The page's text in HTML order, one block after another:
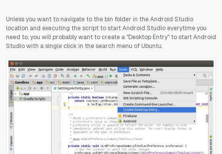
Unless you want to navigate to the bin folder in the Android Studio
location and executing the script to start Android Studio everytime you
need to, you will probably want to create a "Desktop Entry" to start Android
Studio with a single click in the search menu of Ubuntu.